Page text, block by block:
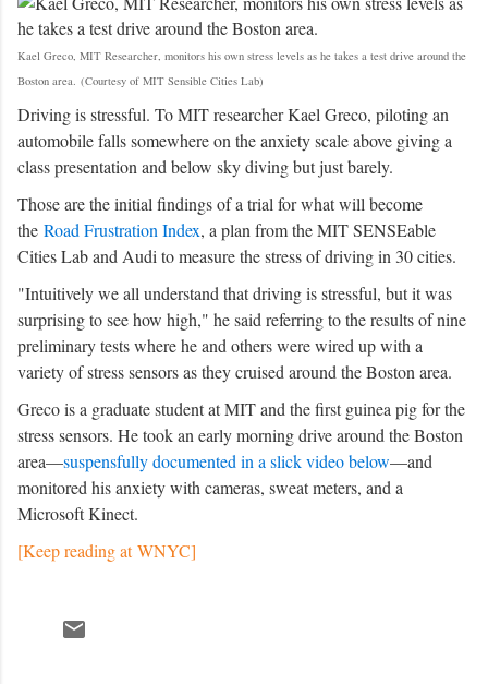
Kael Greco, MIT Researcher, monitors his own stress levels as he takes a test drive around the
Boston area. (Courtesy of MIT Sensible Cities Lab)
Driving is stressful. To MIT researcher Kael Greco, piloting an
automobile falls somewhere on the anxiety scale above giving a
class presentation and below sky diving but just barely.
Those are the initial findings of a trial for what will become
the Road Frustration Index, a plan from the MIT SENSEable
Cities Lab and Audi to measure the stress of driving in 30 cities.
"Intuitively we all understand that driving is stressful, but it was
surprising to see how high," he said referring to the results of nine
preliminary tests where he and others were wired up with a
variety of stress sensors as they cruised around the Boston area.
Greco is a graduate student at MIT and the first guinea pig for the
stress sensors. He took an early morning drive around the Boston
area—suspensfully documented in a slick video below—and
monitored his anxiety with cameras, sweat meters, and a
Microsoft Kinect.
[Keep reading at WNYC]